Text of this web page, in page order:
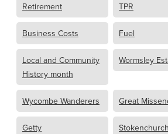
Retirement TPR
Business Costs Fuel
Local and Community
History month
Wormsley
Wycombe Wanderers Great
Getty Stokenchurch